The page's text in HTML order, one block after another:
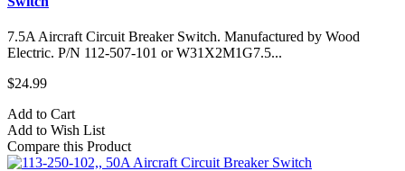
7.5A Aircraft Circuit Breaker Switch. Manufactured by Wood
Electric. P/N 112-507-101 or W31X2M1G7.5...
$24.99
Add to Cart
Add to Wish List
Compare this Product